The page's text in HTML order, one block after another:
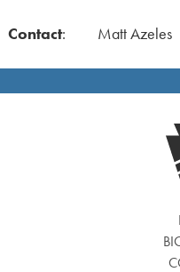
Contact: Matt